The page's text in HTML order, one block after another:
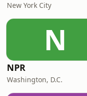
New York City
N
NPR
Washington, D.C.